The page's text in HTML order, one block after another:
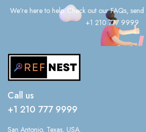
We’re here to help. Check out our FAQs,
+1 210 777 9999
Call us
+1 210 777 9999
San Antonio, Texas, USA.